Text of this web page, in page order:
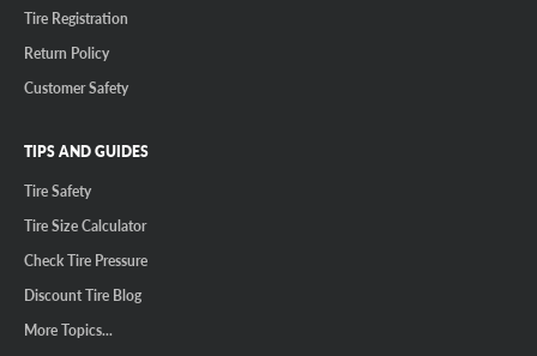
Tire Registration
Return Policy
Customer Safety
TIPS AND GUIDES
Tire Safety
Tire Size Calculator
Check Tire Pressure
Discount Tire Blog
More Topics...